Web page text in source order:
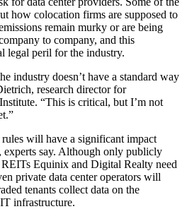
how colocation firms are supposed to
remain murky or are being
to company, and this
legal peril for the industry.
industry doesn’t have a standard way
, research director for
. “This is critical, but I’m not
rules will have a significant impact
experts say. Although only publicly
REITs Equinix and Digital Realty need
private data center operators will
tenants collect data on the
infrastructure.